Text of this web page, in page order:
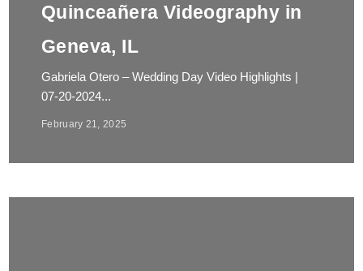
Quinceañera Videography in
Geneva, IL
Gabriela Otero – Wedding Day Video Highlights |
07-20-2024...
February 21, 2025